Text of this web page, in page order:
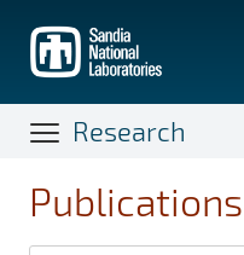
main
content
Research